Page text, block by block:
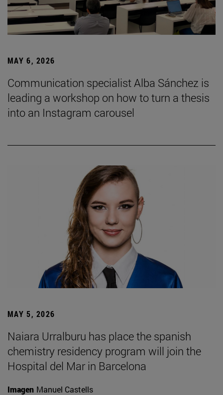
MAY 6, 2026
Communication specialist Alba Sánchez is
leading a workshop on how to turn a thesis
into an Instagram carousel
MAY 5, 2026
Naiara Urralburu has place the spanish
chemistry residency program will join the
Hospital del Mar in Barcelona
Imagen Manuel Castells